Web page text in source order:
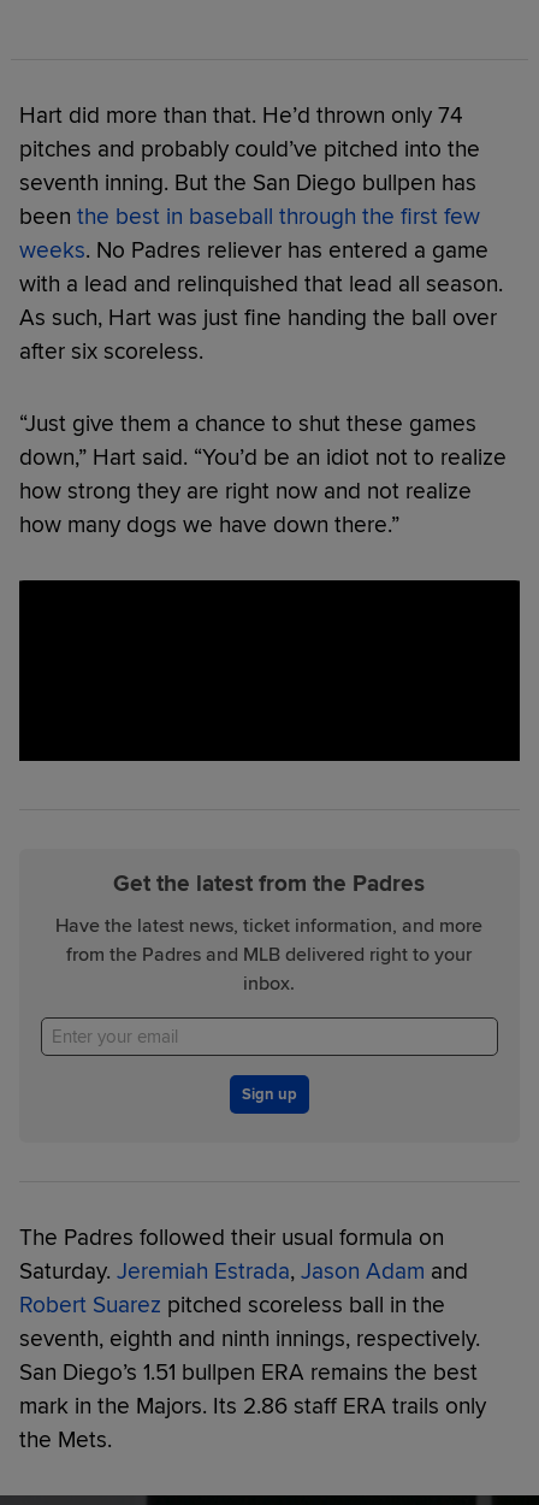
Hart did more than that. He’d thrown only 74
pitches and probably could’ve pitched into the
seventh inning. But the San Diego bullpen has
been the best in baseball through the first few
weeks. No Padres reliever has entered a game
with a lead and relinquished that lead all season.
As such, Hart was just fine handing the ball over
after six scoreless.
“Just give them a chance to shut these games
down,” Hart said. “You’d be an idiot not to realize
how strong they are right now and not realize
how many dogs we have down there.”
Get the latest from the Padres
Have the latest news, ticket information, and more
from the Padres and MLB delivered right to your
inbox.
Sign up
The Padres followed their usual formula on
Saturday. Jeremiah Estrada, Jason Adam and
Robert Suarez pitched scoreless ball in the
seventh, eighth and ninth innings, respectively.
San Diego’s 1.51 bullpen ERA remains the best
mark in the Majors. Its 2.86 staff ERA trails only
the Mets.